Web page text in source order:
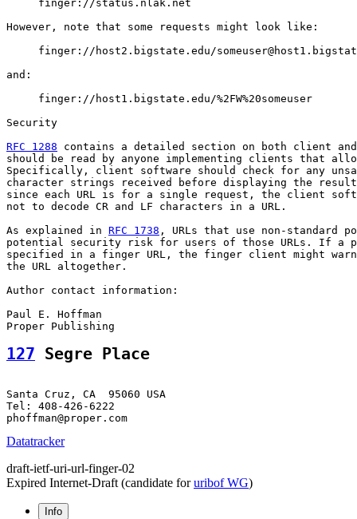
     finger://status.nlak.net
However, note that some requests might look like:
finger://host2.bigstate.edu/
and:
     finger://host1.bigstate.edu/%2FW%20someuser
Security
RFC 1288 contains a detailed section on both client
should be read by anyone implementing clients that
Specifically, client software should check for any
character strings received before displaying the
since each URL is for a single request, the client
not to decode CR and LF characters in a URL.
As explained in RFC 1738 , URLs that use non-standard
potential security risk for users of those URLs. If a
specified in a finger URL, the finger client might
the URL altogether.
Author contact information:
Paul E. Hoffman
127 Segre Place
Santa Cruz, CA  95060 USA
Tel: 408-426-6222
Datatracker
draft-ietf-uri-url-finger-02
Expired Internet-Draft (candidate foruribof WG)
Info